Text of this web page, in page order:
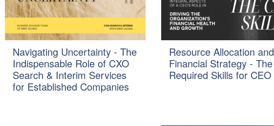
Navigating Uncertainty - The
Indispensable Role of CXO
Search & Interim Services
for Established Companies
Resource Allocation and
Financial Strategy - The
Required Skills for CEO